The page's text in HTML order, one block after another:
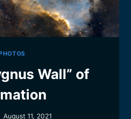
Wall” of
August 11, 2021